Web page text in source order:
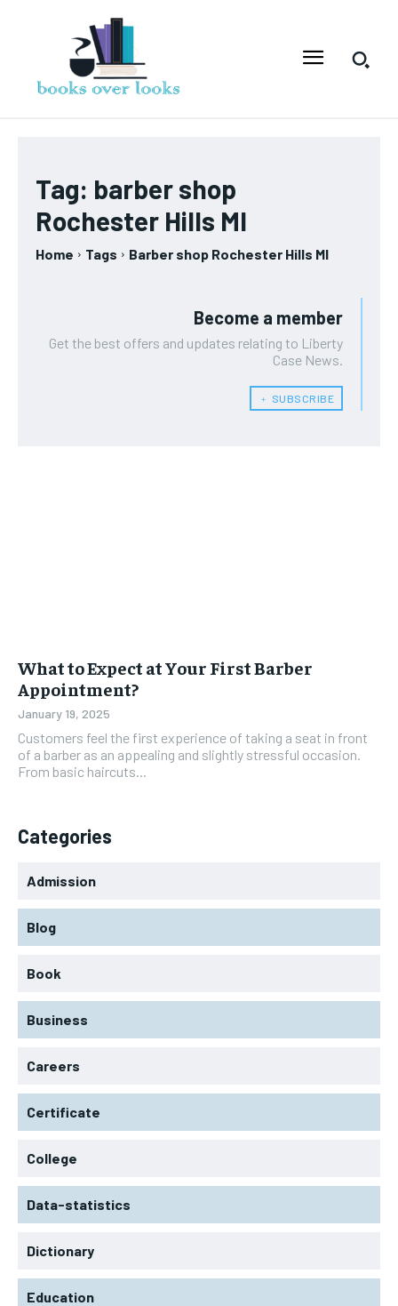
Tag: barber shop
Rochester Hills MI
Home Tags Barber shop Rochester Hills MI
Become a member
Get the best offers and updates relating to Liberty
Case News.
﹢ SUBSCRIBE
What to Expect at Your First Barber
Appointment?
January 19, 2025
Customers feel the first experience of taking a seat in front
of a barber as an appealing and slightly stressful occasion.
From basic haircuts...
Categories
Admission
Blog
Book
Business
Careers
Certificate
College
Data-statistics
Dictionary
Education